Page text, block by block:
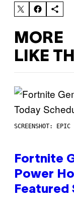
MORE
LIKE
SCREENSHOT: EPIC
Fortnite
Power
Featured